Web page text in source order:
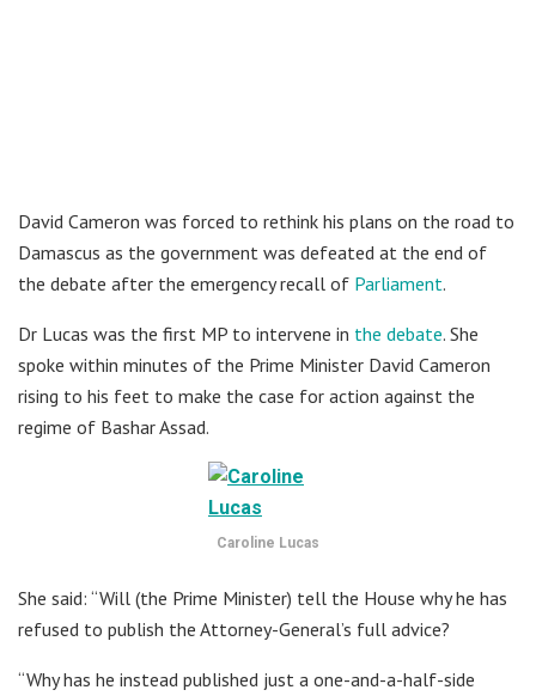
David Cameron was forced to rethink his plans on the road to
Damascus as the government was defeated at the end of
the debate after the emergency recall of Parliament.
Dr Lucas was the first MP to intervene in the debate. She
spoke within minutes of the Prime Minister David Cameron
rising to his feet to make the case for action against the
regime of Bashar Assad.
Caroline Lucas
She said: “Will (the Prime Minister) tell the House why he has
refused to publish the Attorney-General’s full advice?
“Why has he instead published just a one-and-a-half-side